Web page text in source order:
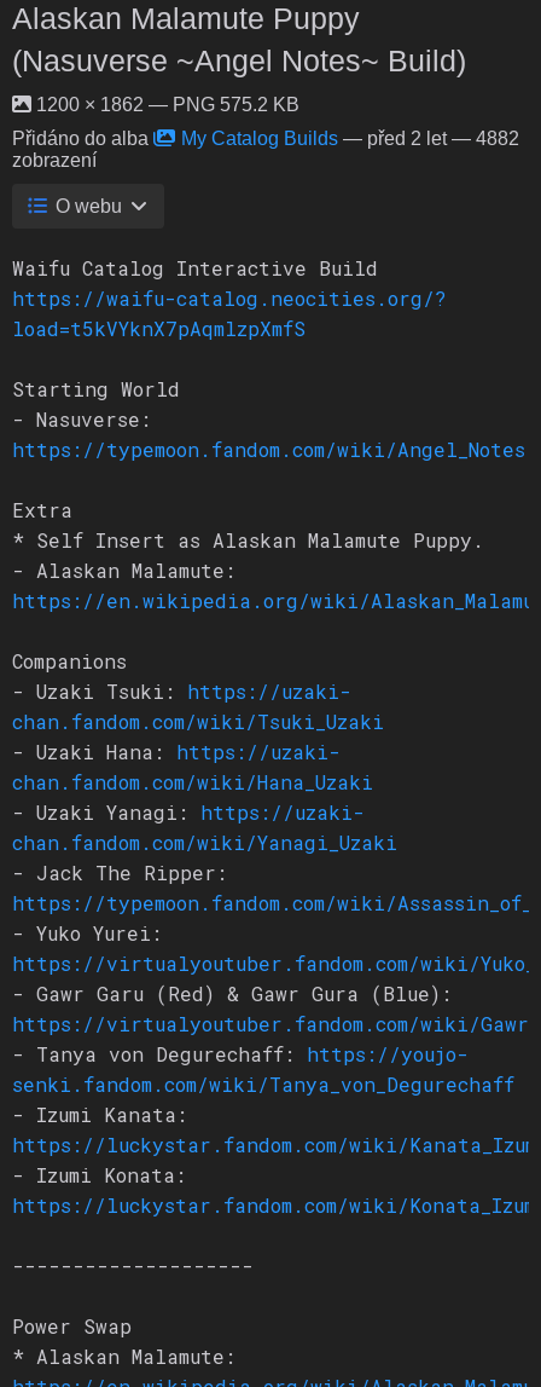
Alaskan Malamute Puppy
(Nasuverse ~Angel Notes~ Build)
1200 × 1862 — PNG 575.2 KB
Přidáno do alba
My Catalog Builds — před 2 let— 4882
zobrazení
O webu
Waifu Catalog Interactive Build
https://waifu-catalog.neocities.org/?
load=t5kVYknX7pAqmlzpXmfS
Starting World
- Nasuverse:
https://typemoon.fandom.com/wiki/Angel_Notes
Extra
* Self Insert as Alaskan Malamute Puppy.
- Alaskan Malamute:
https://en.wikipedia.org/wiki/
Companions
- Uzaki Tsuki: https://uzaki-
chan.fandom.com/wiki/Tsuki_Uzaki
- Uzaki Hana: https://uzaki-
chan.fandom.com/wiki/Hana_Uzaki
- Uzaki Yanagi: https://uzaki-
chan.fandom.com/wiki/Yanagi_Uzaki
- Jack The Ripper:
https://typemoon.fandom.com/wiki/
- Yuko Yurei:
https://virtualyoutuber.fandom.com/wiki/
- Gawr Garu (Red) & Gawr Gura (Blue):
https://virtualyoutuber.fandom.com/wiki/
- Tanya von Degurechaff: https://youjo-
senki.fandom.com/wiki/Tanya_von_Degurechaff
- Izumi Kanata:
https://luckystar.fandom.com/wiki/
- Izumi Konata:
https://luckystar.fandom.com/wiki/
--------------------
Power Swap
* Alaskan Malamute: